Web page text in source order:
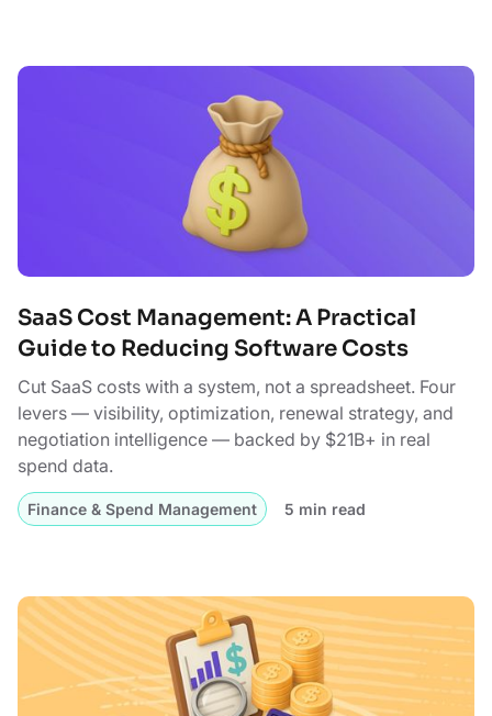
SaaS Cost Management: A Practical
Guide to Reducing Software Costs
Cut SaaS costs with a system, not a spreadsheet. Four
levers — visibility, optimization, renewal strategy, and
negotiation intelligence — backed by $21B+ in real
spend data.
Finance & Spend Management 5 min read